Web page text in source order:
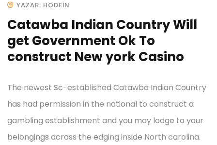
YAZAR: HODEIN
Catawba Indian Country Will
get Government Ok To
construct New york Casino
The newest Sc-established Catawba Indian Country
has had permission in the national to construct a
gambling establishment and you may lodge to your
belongings across the edging inside North carolina.